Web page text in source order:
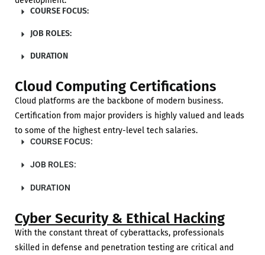
COURSE FOCUS:
JOB ROLES:
DURATION
Cloud Computing Certifications
Cloud platforms are the backbone of modern business.
Certification from major providers is highly valued and leads
to some of the highest entry-level tech salaries.
COURSE FOCUS:
JOB ROLES:
DURATION
Cyber Security & Ethical Hacking
With the constant threat of cyberattacks, professionals
skilled in defense and penetration testing are critical and